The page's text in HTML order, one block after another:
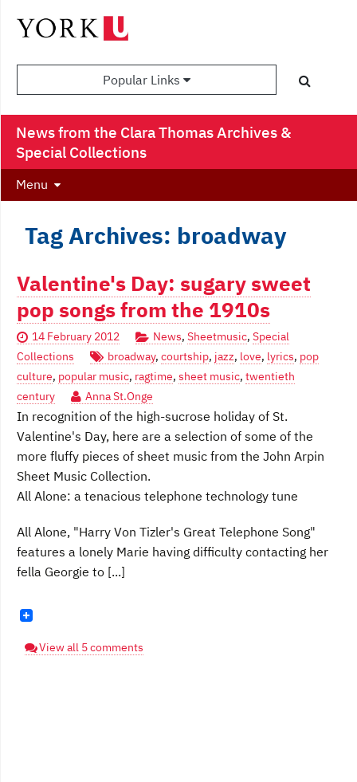
Popular Links
News from the Clara Thomas Archives &
Special Collections
Menu
Tag Archives: broadway
Valentine's Day: sugary sweet
pop songs from the 1910s
14 February 2012 News, Sheetmusic, Special
Collections
broadway, courtship, jazz, love, lyrics, pop
culture, popular music, ragtime, sheet music, twentieth
century
Anna St.Onge
In recognition of the high-sucrose holiday of St.
Valentine's Day, here are a selection of some of the
more fluffy pieces of sheet music from the John Arpin
Sheet Music Collection.
All Alone: a tenacious telephone technology tune
All Alone, "Harry Von Tizler's Great Telephone Song"
features a lonely Marie having difficulty contacting her
fella Georgie to [...]
View all 5 comments